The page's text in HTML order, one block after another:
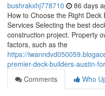
bushrakxhj778710 86 days
How to Choose the Right
Services Selecting the best
construction project. Property
factors, such as the
https://
premier-deck-builders-austin-
Comments
Who